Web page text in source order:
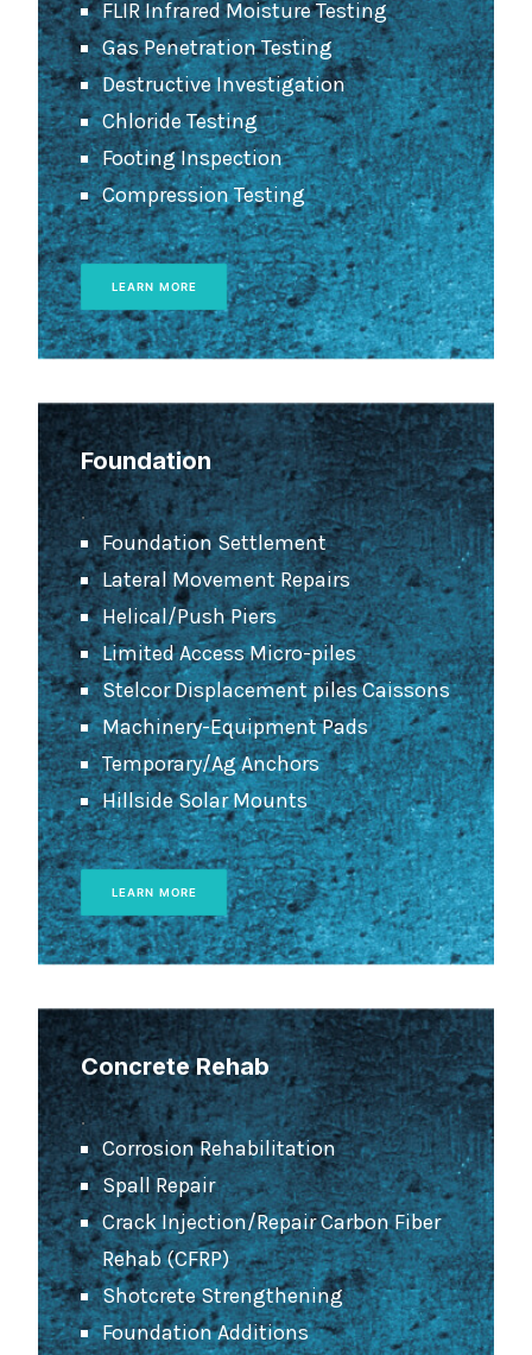
FLIR Infrared Moisture Testing
Gas Penetration Testing
Destructive Investigation
Chloride Testing
Footing Inspection
Compression Testing
LEARN MORE
Foundation
.
Foundation Settlement
Lateral Movement Repairs
Helical/Push Piers
Limited Access Micro-piles
Stelcor Displacement piles Caissons
Machinery-Equipment Pads
Temporary/Ag Anchors
Hillside Solar Mounts
LEARN MORE
Concrete Rehab
.
Corrosion Rehabilitation
Spall Repair
Crack Injection/Repair Carbon Fiber
Rehab (CFRP)
Shotcrete Strengthening
Foundation Additions